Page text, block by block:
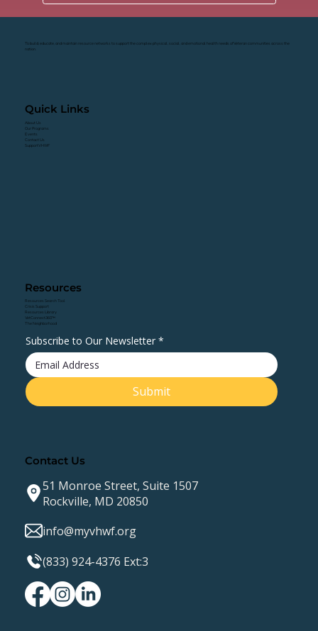
To build, educate, and maintain resource networks to support the complex physical, social, and emotional health needs of Veteran communities across the
nation.
Quick Links
About Us
Our Programs
Events
Contact Us
Support VHWF
Resources
Resources Search Tool
Crisis Support
Resources Library
VetConnect360™
The Neighborhood
Subscribe to Our Newsletter *
Submit
Contact Us
51 Monroe Street, Suite 1507
Rockville, MD 20850
info@myvhwf.org
(833) 924-4376 Ext:3